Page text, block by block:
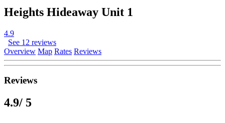
Heights Hideaway Unit 1
4.9
See 12 reviews
Overview Map Rates Reviews
Reviews
4.9/ 5